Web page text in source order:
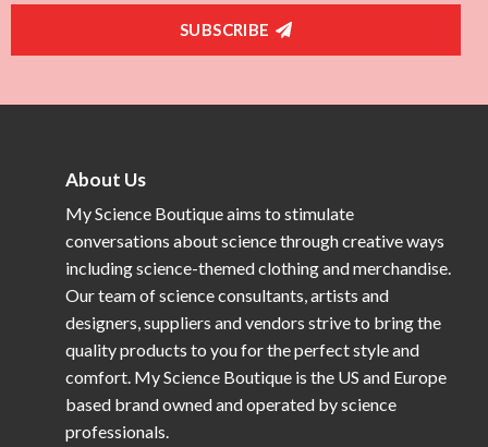
SUBSCRIBE
About Us
My Science Boutique aims to stimulate
conversations about science through creative ways
including science-themed clothing and merchandise.
Our team of science consultants, artists and
designers, suppliers and vendors strive to bring the
quality products to you for the perfect style and
comfort. My Science Boutique is the US and Europe
based brand owned and operated by science
professionals.